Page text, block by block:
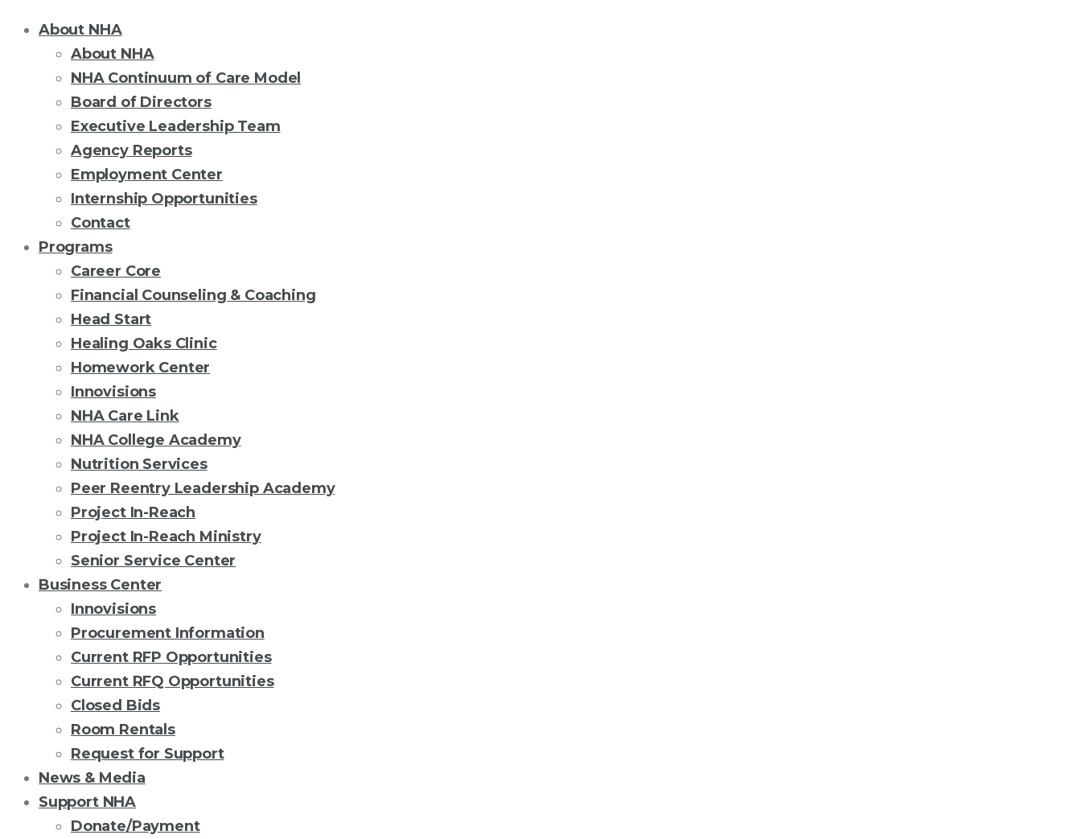
About NHA
About NHA
NHA Continuum of Care Model
Board of Directors
Executive Leadership Team
Agency Reports
Employment Center
Internship Opportunities
Contact
Programs
Career Core
Financial Counseling & Coaching
Head Start
Healing Oaks Clinic
Homework Center
Innovisions
NHA Care Link
NHA College Academy
Nutrition Services
Peer Reentry Leadership Academy
Project In-Reach
Project In-Reach Ministry
Senior Service Center
Business Center
Innovisions
Procurement Information
Current RFP Opportunities
Current RFQ Opportunities
Closed Bids
Room Rentals
Request for Support
News & Media
Support NHA
Donate/Payment